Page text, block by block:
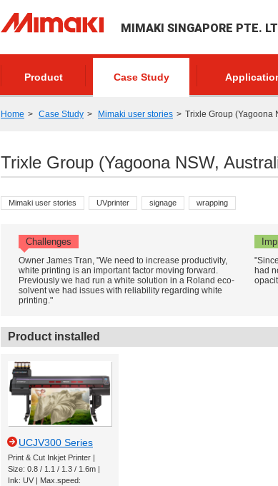
MIMAKI SINGAPORE PTE.
Product Case Study
Home Case Study Mimaki user stories Trixle Group (Yagoona
Trixle Group (Yagoona NSW,
Mimaki user stories UVprinter signage wrapping
Challenges
Owner James Tran, "We need to increase productivity,
white printing is an important factor moving forward.
Previously we had run a white solution in a Roland eco-
solvent we had issues with reliability regarding white
printing."
had
Product installed
UCJV300 Series
Print & Cut Inkjet Printer |
Size: 0.8 / 1.1 / 1.3 / 1.6m |
Ink: UV | Max.speed: